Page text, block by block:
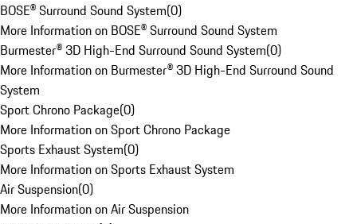
BOSE® Surround Sound System(0)
More Information on BOSE® Surround Sound System
Burmester® 3D High-End Surround Sound System(0)
More Information on Burmester® 3D High-End Surround Sound
System
Sport Chrono Package(0)
More Information on Sport Chrono Package
Sports Exhaust System(0)
More Information on Sports Exhaust System
Air Suspension(0)
More Information on Air Suspension